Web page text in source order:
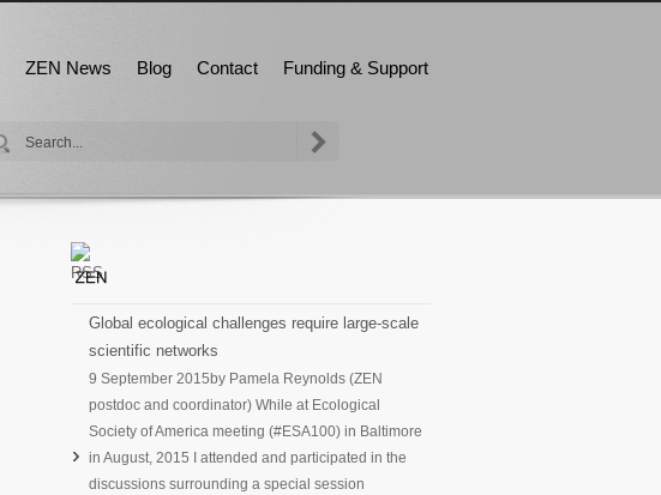
ZEN News Blog Contact Funding & Support
Global ecological challenges require large-scale
scientific networks
9 September 2015 by Pamela Reynolds (ZEN
postdoc and coordinator) While at Ecological
Society of America meeting (#ESA100) in Baltimore
in August, 2015 I attended and participated in the
discussions surrounding a special session